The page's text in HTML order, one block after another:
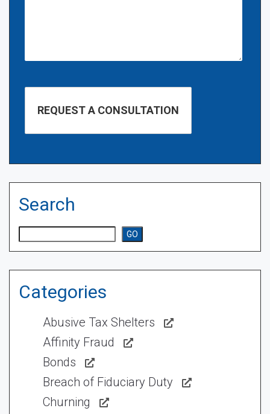
Search
GO
Categories
Abusive Tax Shelters
Affinity Fraud
Bonds
Breach of Fiduciary Duty
Churning